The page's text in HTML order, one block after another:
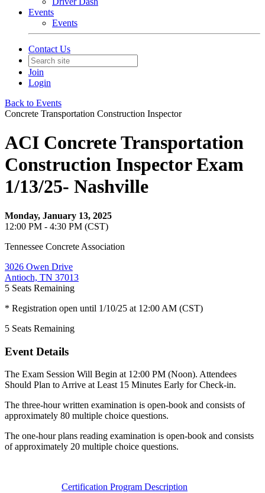
Events
Events
Contact Us
Join
Login
Back to Events
Concrete Transportation Construction Inspector
ACI Concrete Transportation
Construction Inspector Exam
1/13/25- Nashville
Monday, January 13, 2025
12:00 PM - 4:30 PM (CST)
Tennessee Concrete Association
3026 Owen Drive
Antioch, TN 37013
5 Seats Remaining
* Registration open until 1/10/25 at 12:00 AM (CST)
5 Seats Remaining
Event Details
The Exam Session Will Begin at 12:00 PM (Noon). Attendees
Should Plan to Arrive at Least 15 Minutes Early for Check-in.
The three-hour written examination is open-book and consists of
approximately 80 multiple choice questions.
The one-hour plans reading examination is open-book and consists
of approximately 20 multiple choice questions.
Certification Program Description